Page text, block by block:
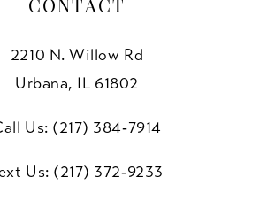
CONTACT
2210 N. Willow Rd
Urbana, IL 61802
Us: (217) 384‑7914
Us: (217) 372‑9233